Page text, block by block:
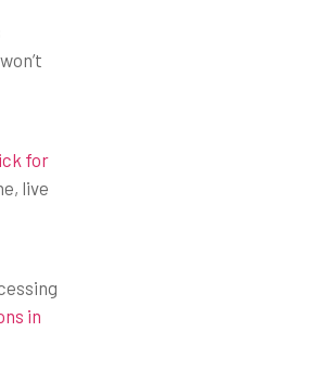
for
live
in